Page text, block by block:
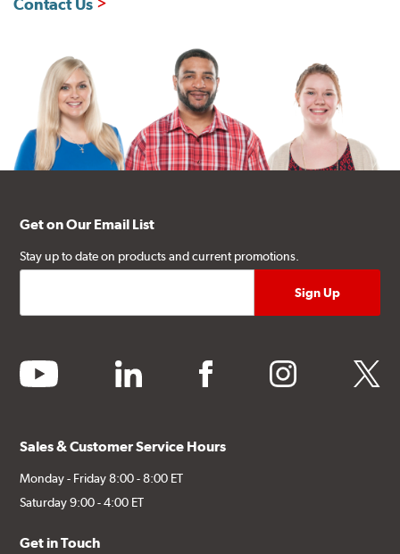
Contact Us
Get on Our Email List
Stay up to date on products and current promotions.
youtube linkedin facebook instagram twitter
Sales & Customer Service Hours
Monday - Friday 8:00 - 8:00 ET
Saturday 9:00 - 4:00 ET
Get in Touch